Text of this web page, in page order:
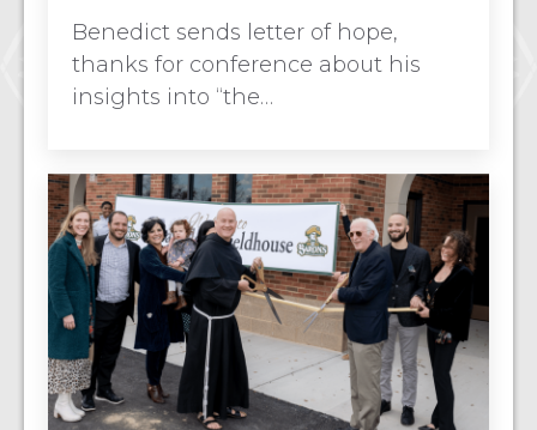
Benedict sends letter of hope,
thanks for conference about his
insights into “the…